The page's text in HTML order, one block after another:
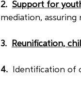
2. Support for
mediation,
3. Reunification,
4. Identification of